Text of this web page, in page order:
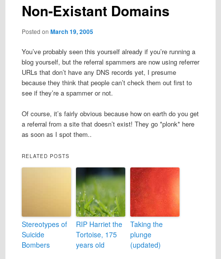
Non-Existant Domains
Posted on March 19, 2005
You’ve probably seen this yourself already if you’re running a
blog yourself, but the referral spammers are now using referrer
URLs that don’t have any DNS records yet, I presume
because they think that people can’t check them out first to
see if they’re a spammer or not.
Of course, it’s fairly obvious because how on earth do you get
a referral from a site that doesn’t exist! They go *plonk* here
as soon as I spot them..
RELATED POSTS
Stereotypes of
Suicide
Bombers
RIP Harriet the
Tortoise, 175
years old
Taking the
plunge
(updated)